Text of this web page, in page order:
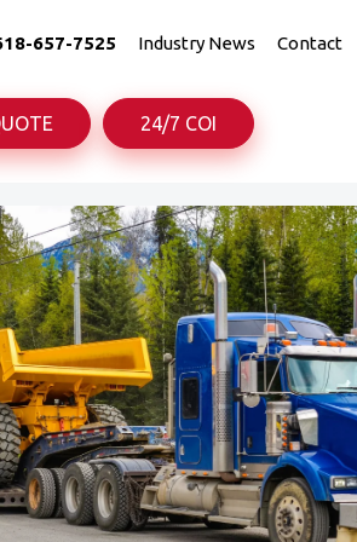
657-7525 Industry News Contact
24/7 COI